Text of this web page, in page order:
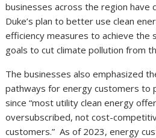
businesses across the region have
Duke’s plan to better use clean
efficiency measures to achieve the
goals to cut climate pollution from
The businesses also emphasized
pathways for energy customers to
since “most utility clean energy
oversubscribed, not cost-
customers.” As of 2023, energy